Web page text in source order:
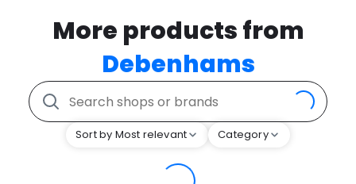
More products from
Debenhams
Sort by Most relevant Category